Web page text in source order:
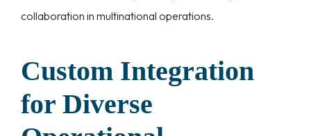
collaboration in multinational operations.
Custom Integration
for Diverse